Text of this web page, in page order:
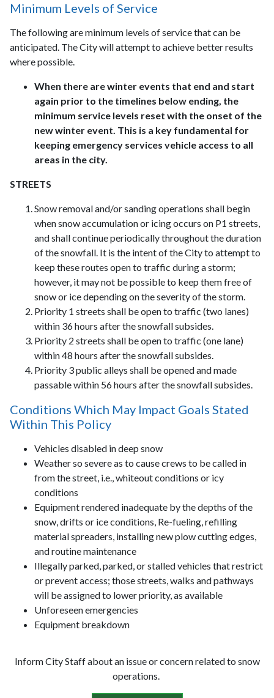
Minimum Levels of Service
The following are minimum levels of service that can be
anticipated. The City will attempt to achieve better results
where possible.
When there are winter events that end and start
again prior to the timelines below ending, the
minimum service levels reset with the onset of the
new winter event. This is a key fundamental for
keeping emergency services vehicle access to all
areas in the city.
STREETS
Snow removal and/or sanding operations shall begin
when snow accumulation or icing occurs on P1 streets,
and shall continue periodically throughout the duration
of the snowfall. It is the intent of the City to attempt to
keep these routes open to traffic during a storm;
however, it may not be possible to keep them free of
snow or ice depending on the severity of the storm.
Priority 1 streets shall be open to traffic (two lanes)
within 36 hours after the snowfall subsides.
Priority 2 streets shall be open to traffic (one lane)
within 48 hours after the snowfall subsides.
Priority 3 public alleys shall be opened and made
passable within 56 hours after the snowfall subsides.
Conditions Which May Impact Goals Stated
Within This Policy
Vehicles disabled in deep snow
Weather so severe as to cause crews to be called in
from the street, i.e., whiteout conditions or icy
conditions
Equipment rendered inadequate by the depths of the
snow, drifts or ice conditions, Re-fueling, refilling
material spreaders, installing new plow cutting edges,
and routine maintenance
Illegally parked, parked, or stalled vehicles that restrict
or prevent access; those streets, walks and pathways
will be assigned to lower priority, as available
Unforeseen emergencies
Equipment breakdown
Inform City Staff about an issue or concern related to snow
operations.